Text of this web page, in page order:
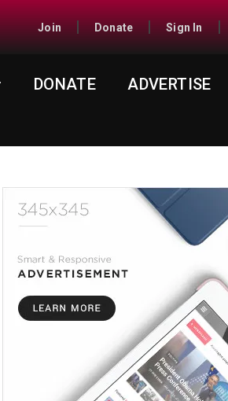
Join Donate Sign In
DONATE ADVERTISE